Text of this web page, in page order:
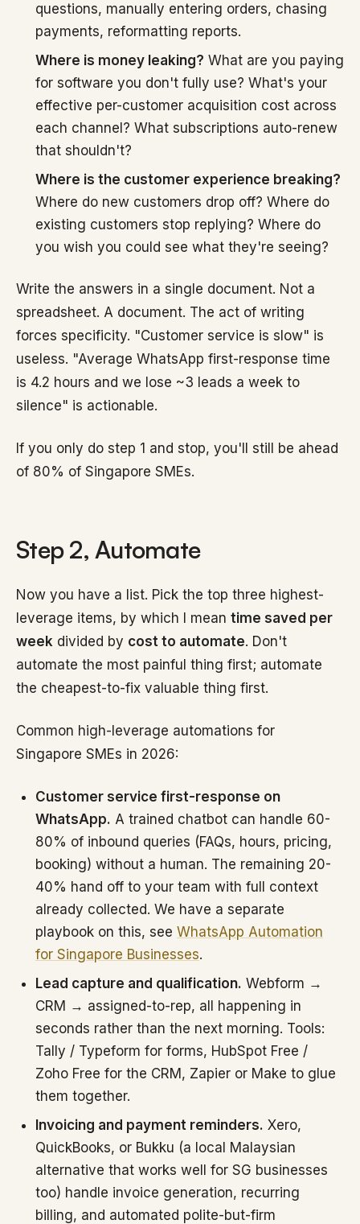
questions, manually entering orders, chasing
payments, reformatting reports.
Where is money leaking? What are you paying
for software you don't fully use? What's your
effective per-customer acquisition cost across
each channel? What subscriptions auto-renew
that shouldn't?
Where is the customer experience breaking?
Where do new customers drop off? Where do
existing customers stop replying? Where do
you wish you could see what they're seeing?
Write the answers in a single document. Not a
spreadsheet. A document. The act of writing
forces specificity. "Customer service is slow" is
useless. "Average WhatsApp first-response time
is 4.2 hours and we lose ~3 leads a week to
silence" is actionable.
If you only do step 1 and stop, you'll still be ahead
of 80% of Singapore SMEs.
Step 2, Automate
Now you have a list. Pick the top three highest-
leverage items, by which I mean time saved per
week divided by cost to automate. Don't
automate the most painful thing first; automate
the cheapest-to-fix valuable thing first.
Common high-leverage automations for
Singapore SMEs in 2026:
Customer service first-response on
WhatsApp. A trained chatbot can handle 60-
80% of inbound queries (FAQs, hours, pricing,
booking) without a human. The remaining 20-
40% hand off to your team with full context
already collected. We have a separate
playbook on this, see WhatsApp Automation
for Singapore Businesses.
Lead capture and qualification. Webform →
CRM → assigned-to-rep, all happening in
seconds rather than the next morning. Tools:
Tally / Typeform for forms, HubSpot Free /
Zoho Free for the CRM, Zapier or Make to glue
them together.
Invoicing and payment reminders. Xero,
QuickBooks, or Bukku (a local Malaysian
alternative that works well for SG businesses
too) handle invoice generation, recurring
billing, and automated polite-but-firm